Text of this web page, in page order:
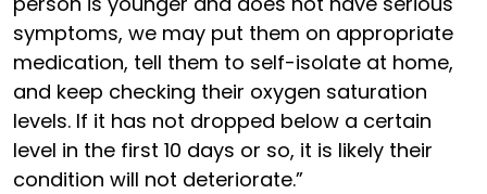
symptoms, we may put them on appropriate
medication, tell them to self-isolate at home,
and keep checking their oxygen saturation
levels. If it has not dropped below a certain
level in the first 10 days or so, it is likely their
condition will not deteriorate.”